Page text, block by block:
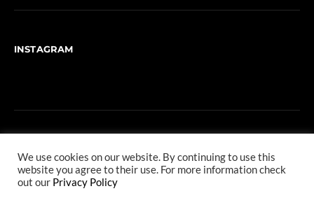
INSTAGRAM
We use cookies on our website. By continuing to use this
website you agree to their use. For more information check
out our Privacy Policy